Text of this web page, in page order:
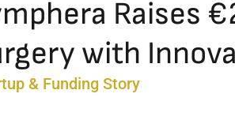
Raises
with
& Funding Story